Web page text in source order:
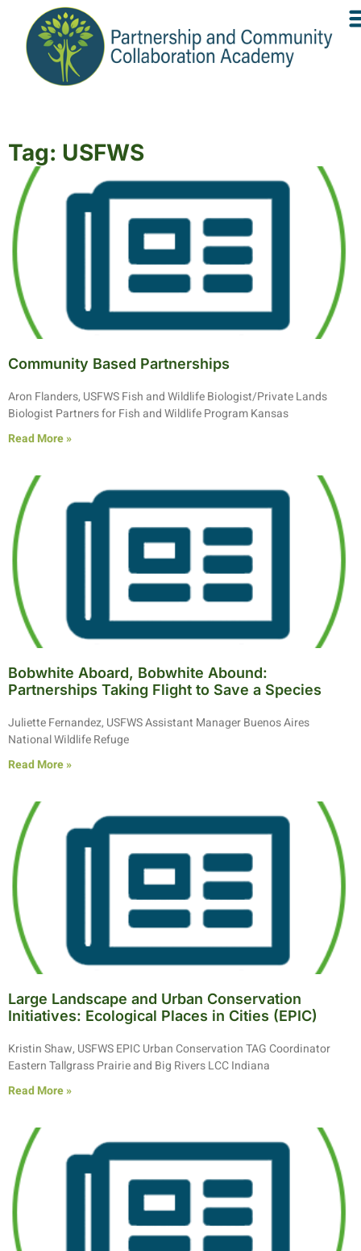
Tag: USFWS
Community Based Partnerships
Aron Flanders, USFWS Fish and Wildlife Biologist/Private Lands
Biologist Partners for Fish and Wildlife Program Kansas
Read More »
Bobwhite Aboard, Bobwhite Abound:
Partnerships Taking Flight to Save a Species
Juliette Fernandez, USFWS Assistant Manager Buenos Aires
National Wildlife Refuge
Read More »
Large Landscape and Urban Conservation
Initiatives: Ecological Places in Cities (EPIC)
Kristin Shaw, USFWS EPIC Urban Conservation TAG Coordinator
Eastern Tallgrass Prairie and Big Rivers LCC Indiana
Read More »